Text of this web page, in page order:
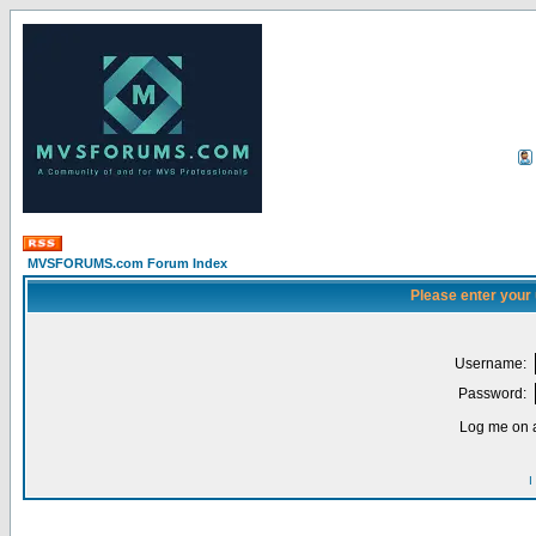
MVSFORUMS.com Forum Index
Please enter
Username:
Password:
Log me on
I